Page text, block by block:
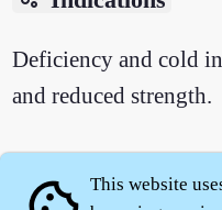
Deficiency and cold
and reduced strength.
This website